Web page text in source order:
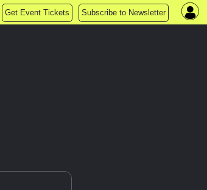
Get Event Tickets Subscribe to Newsletter